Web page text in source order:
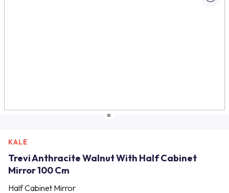
KALE
Trevi Anthracite Walnut With Half Cabinet
Mirror 100 Cm
Half Cabinet Mirror